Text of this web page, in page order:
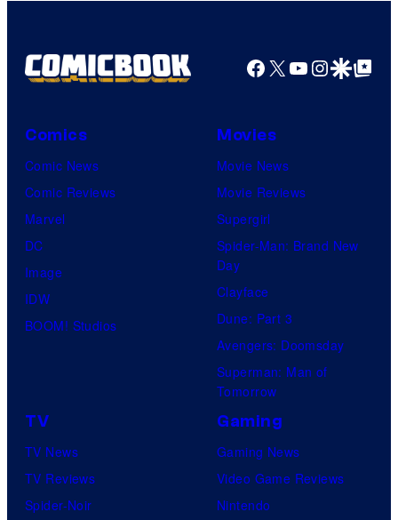
Facebook
X YouTube
GoogleGoogle Top
Comics
Comic News
Comic Reviews
Marvel
DC
Image
IDW
BOOM! Studios
Movies
Movie News
Movie Reviews
Supergirl
Spider-Man: Brand New
Day
Clayface
Dune: Part 3
Avengers: Doomsday
Superman: Man of
Tomorrow
TV
TV News
TV Reviews
Spider-Noir
Gaming
Gaming News
Video Game Reviews
Nintendo